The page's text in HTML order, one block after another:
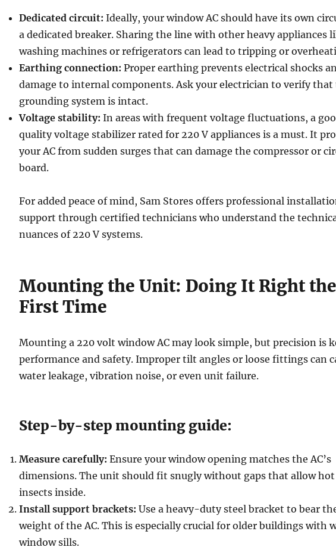
Dedicated circuit: Ideally, your window AC should have its own
a dedicated breaker. Sharing the line with other heavy appliances
washing machines or refrigerators can lead to tripping or
Earthing connection: Proper earthing prevents electrical shocks
damage to internal components. Ask your electrician to verify that
grounding system is intact.
Voltage stability: In areas with frequent voltage fluctuations, a
quality voltage stabilizer rated for 220 V appliances is a must. It
your AC from sudden surges that can damage the compressor or
board.
For added peace of mind, Sam Stores offers professional
support through certified technicians who understand the
nuances of 220 V systems.
Mounting the Unit: Doing It Right the
First Time
Mounting a 220 volt window AC may look simple, but precision is
performance and safety. Improper tilt angles or loose fittings can
water leakage, vibration noise, or even unit failure.
Step-by-step mounting guide:
Measure carefully: Ensure your window opening matches the AC’s
dimensions. The unit should fit snugly without gaps that allow
insects inside.
Install support brackets: Use a heavy-duty steel bracket to bear
weight of the AC. This is especially crucial for older buildings with
window sills.